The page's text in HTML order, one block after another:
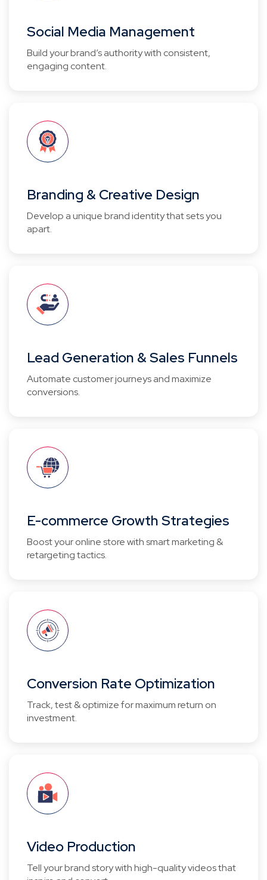
Social Media Management
Build your brand’s authority with consistent,
engaging content.
Branding & Creative Design
Develop a unique brand identity that sets you
apart.
Lead Generation & Sales Funnels
Automate customer journeys and maximize
conversions.
E-commerce Growth Strategies
Boost your online store with smart marketing &
retargeting tactics.
Conversion Rate Optimization
Track, test & optimize for maximum return on
investment.
Video Production
Tell your brand story with high-quality videos that